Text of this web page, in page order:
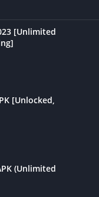
[Unlimited
[Unlocked,
(Unlimited